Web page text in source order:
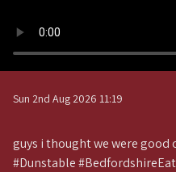
Sun 2nd Aug 2026 11:19
guys i thought we were good
#Dunstable